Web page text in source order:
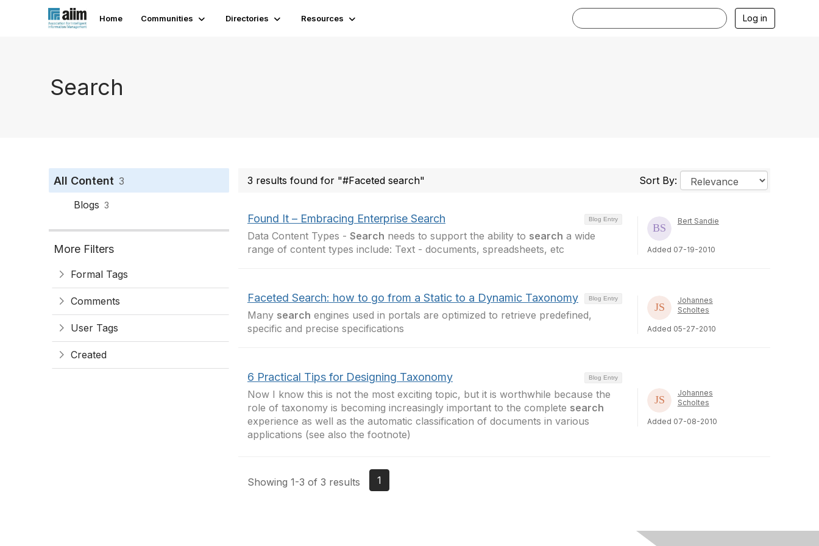
Home Communities Directories Resources Log in
Search
All Content 3
Blogs 3
More Filters
Formal Tags
Comments
User Tags
Created
3 results found for "#Faceted search" Sort By:
Blog Entry
Found It – Embracing Enterprise Search
Data Content Types - Search needs to support the ability to search a wide
range of content types include: Text - documents, spreadsheets, etc
Bert Sandie
Added 07-19-2010
Blog Entry
Faceted Search: how to go from a Static to a Dynamic Taxonomy
Many search engines used in portals are optimized to retrieve predefined,
specific and precise specifications
Johannes
Scholtes
Added 05-27-2010
Blog Entry
6 Practical Tips for Designing Taxonomy
Now I know this is not the most exciting topic, but it is worthwhile because the
role of taxonomy is becoming increasingly important to the complete search
experience as well as the automatic classification of documents in various
applications (see also the footnote)
Johannes
Scholtes
Added 07-08-2010
Showing 1-3 of 3 results 1